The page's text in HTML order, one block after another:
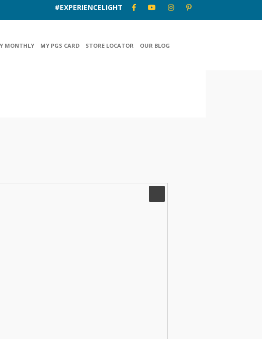
#EXPERIENCELIGHT
MONTHLY MY PGS CARD STORE LOCATOR OUR BLOG